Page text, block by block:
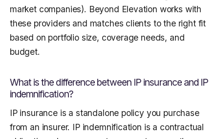
market companies). Beyond Elevation works with
these providers and matches clients to the right fit
based on portfolio size, coverage needs, and
budget.
What is the difference between IP insurance and IP
indemnification?
IP insurance is a standalone policy you purchase
from an insurer. IP indemnification is a contractual